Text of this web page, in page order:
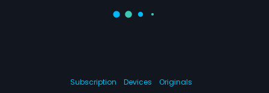
Subscription Devices Originals